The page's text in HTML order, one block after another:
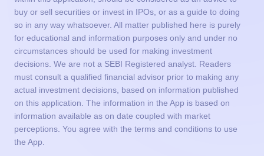
buy or sell securities or invest in IPOs, or as a guide to doing
so in any way whatsoever. All matter published here is purely
for educational and information purposes only and under no
circumstances should be used for making investment
decisions. We are not a SEBI Registered analyst. Readers
must consult a qualified financial advisor prior to making any
actual investment decisions, based on information published
on this application. The information in the App is based on
information available as on date coupled with market
perceptions. You agree with the terms and conditions to use
the App.